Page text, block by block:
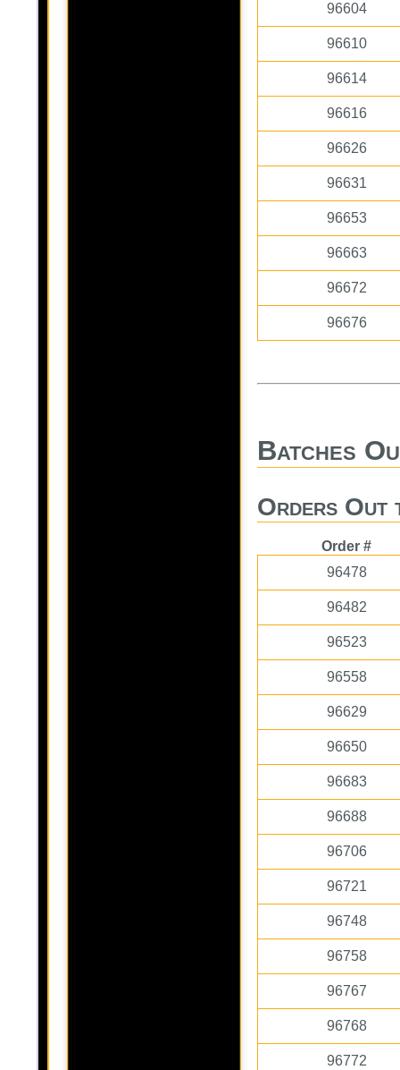
96604
96610
96614
96616
96626
96631
96653
96663
96672
96676
Batches
Orders Out
Order #
96478
96482
96523
96558
96629
96650
96683
96688
96706
96721
96748
96758
96767
96768
96772